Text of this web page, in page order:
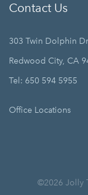
Contact Us
303 Twin Dolphin
Redwood City, CA
Tel: 650 594 5955
Office Locations
©2026 Jolly